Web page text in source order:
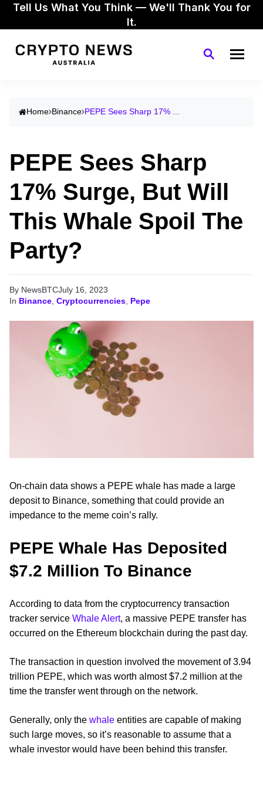
Tell Us What You Think — We'll Thank You for
It.
Home Binance PEPE Sees Sharp 17% ...
PEPE Sees Sharp
17% Surge, But Will
This Whale Spoil The
Party?
By NewsBTCJuly 16, 2023
In Binance Cryptocurrencies Pepe
On-chain data shows a PEPE whale has made a large
deposit to Binance, something that could provide an
impedance to the meme coin’s rally.
PEPE Whale Has Deposited
$7.2 Million To Binance
According to data from the cryptocurrency transaction
tracker service Whale Alert, a massive PEPE transfer has
occurred on the Ethereum blockchain during the past day.
The transaction in question involved the movement of 3.94
trillion PEPE, which was worth almost $7.2 million at the
time the transfer went through on the network.
Generally, only the whale entities are capable of making
such large moves, so it’s reasonable to assume that a
whale investor would have been behind this transfer.